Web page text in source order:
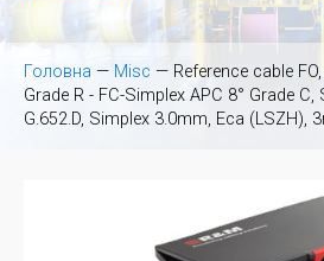
Головна — Misc — Reference cable
Grade R - FC-Simplex APC 8° Grade
G.652.D, Simplex 3.0mm, Eca (LSZH),